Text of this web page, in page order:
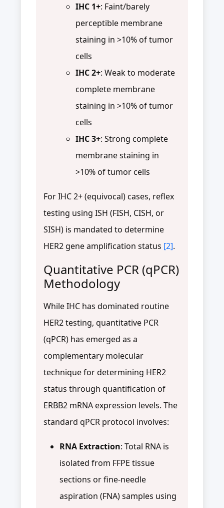
IHC 1+: Faint/barely
perceptible membrane
staining in >10% of tumor
cells
IHC 2+: Weak to moderate
complete membrane
staining in >10% of tumor
cells
IHC 3+: Strong complete
membrane staining in
>10% of tumor cells
For IHC 2+ (equivocal) cases, reflex
testing using ISH (FISH, CISH, or
SISH) is mandated to determine
HER2 gene amplification status [2].
Quantitative PCR (qPCR)
Methodology
While IHC has dominated routine
HER2 testing, quantitative PCR
(qPCR) has emerged as a
complementary molecular
technique for determining HER2
status through quantification of
ERBB2 mRNA expression levels. The
standard qPCR protocol involves:
RNA Extraction: Total RNA is
isolated from FFPE tissue
sections or fine-needle
aspiration (FNA) samples using